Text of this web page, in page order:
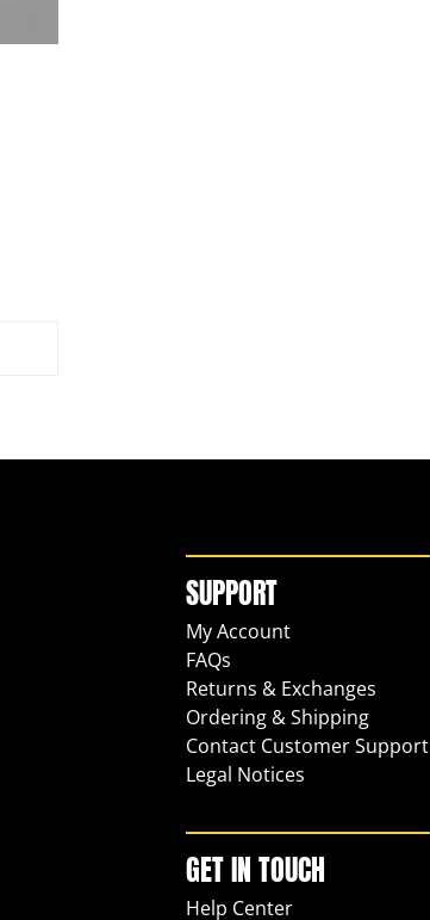
SUPPORT
My Account
FAQs
Returns & Exchanges
Ordering & Shipping
Contact Customer Support
Legal Notices
GET IN TOUCH
Help Center